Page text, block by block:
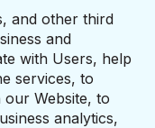
and other third
and
with Users, help
services, to
Website, to
analytics,